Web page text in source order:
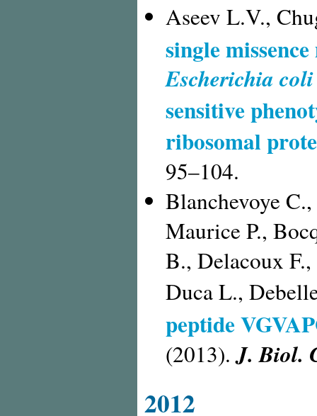
Aseev L.V.,
single
Escherichia coli
sensitive
ribosomal
95–104.
Blanchevoye
Maurice P.,
B., Delacoux
Duca L.,
peptide
(2013).J. Biol.
2012